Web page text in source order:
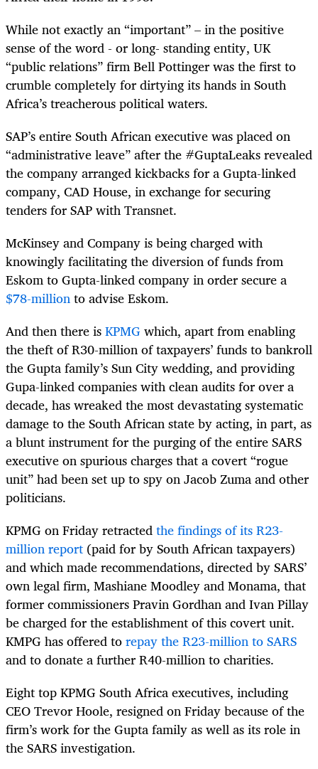
While not exactly an “important” – in the positive
sense of the word - or long- standing entity, UK
“public relations” firm Bell Pottinger was the first to
crumble completely for dirtying its hands in South
Africa’s treacherous political waters.
SAP’s entire South African executive was placed on
“administrative leave” after the #GuptaLeaks revealed
the company arranged kickbacks for a Gupta-linked
company, CAD House, in exchange for securing
tenders for SAP with Transnet.
McKinsey and Company is being charged with
knowingly facilitating the diversion of funds from
Eskom to Gupta-linked company in order secure a
$78-millionto advise Eskom.
And then there isKPMG which, apart from enabling
the theft of R30-million of taxpayers’ funds to bankroll
the Gupta family’s Sun City wedding, and providing
Gupa-linked companies with clean audits for over a
decade, has wreaked the most devastating systematic
damage to the South African state by acting, in part, as
a blunt instrument for the purging of the entire SARS
executive on spurious charges that a covert “rogue
unit” had been set up to spy on Jacob Zuma and other
politicians.
KPMG on Friday retractedthe findings of its R23-
million report (paid for by South African taxpayers)
and which made recommendations, directed by SARS’
own legal firm, Mashiane Moodley and Monama, that
former commissioners Pravin Gordhan and Ivan Pillay
be charged for the establishment of this covert unit.
KMPG has offered torepay the R23-million to SARS
and to donate a further R40-million to charities.
Eight top KPMG South Africa executives, including
CEO Trevor Hoole, resigned on Friday because of the
firm’s work for the Gupta family as well as its role in
the SARS investigation.